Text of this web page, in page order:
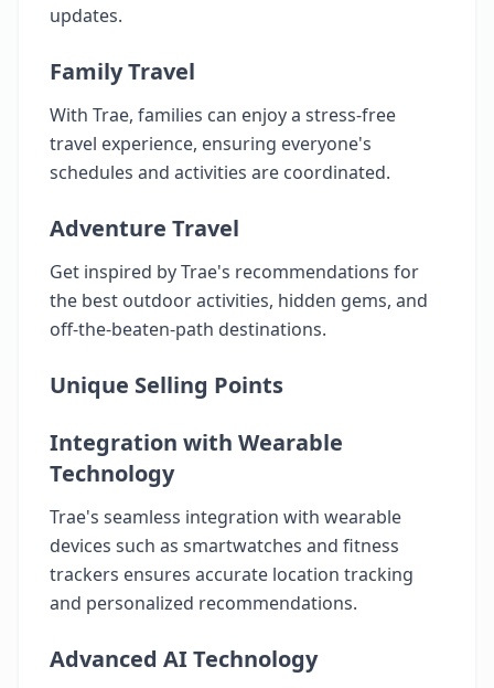
updates.
Family Travel
With Trae, families can enjoy a stress-free
travel experience, ensuring everyone's
schedules and activities are coordinated.
Adventure Travel
Get inspired by Trae's recommendations for
the best outdoor activities, hidden gems, and
off-the-beaten-path destinations.
Unique Selling Points
Integration with Wearable
Technology
Trae's seamless integration with wearable
devices such as smartwatches and fitness
trackers ensures accurate location tracking
and personalized recommendations.
Advanced AI Technology